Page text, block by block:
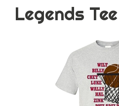
Legends Tee